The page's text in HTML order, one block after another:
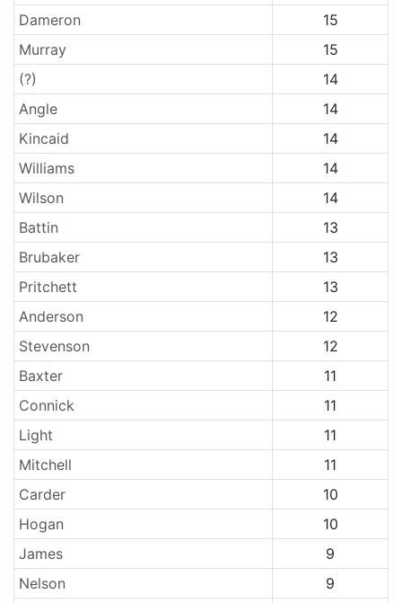
Dameron
15
Murray
15
(?)
14
Angle
14
Kincaid
14
Williams
14
Wilson
14
Battin
13
Brubaker
13
Pritchett
13
Anderson
12
Stevenson
12
Baxter
11
Connick
11
Light
11
Mitchell
11
Carder
10
Hogan
10
James
9
Nelson
9